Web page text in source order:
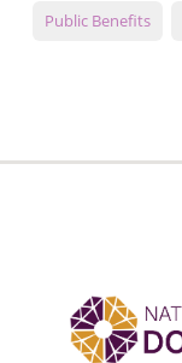
Public Benefits